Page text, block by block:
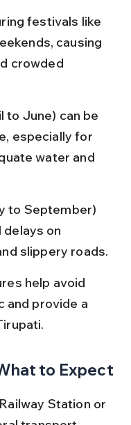
festivals like
causing
crowded
to June) can be
especially for
water and
to September)
delays on
slippery roads.
help avoid
and provide a
to Expect
Station or